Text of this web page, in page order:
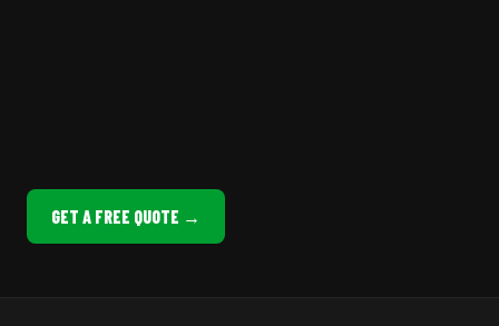
GET A FREE QUOTE →